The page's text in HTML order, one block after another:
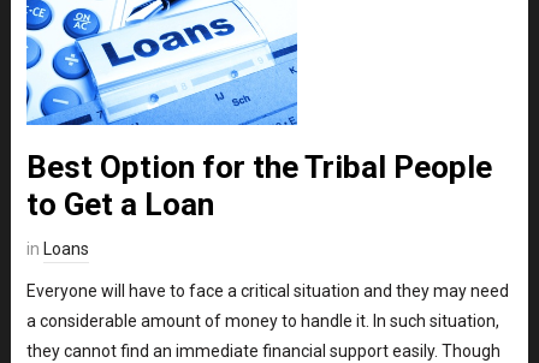
Best Option for the Tribal People
to Get a Loan
in Loans
Everyone will have to face a critical situation and they may need
a considerable amount of money to handle it. In such situation,
they cannot find an immediate financial support easily. Though